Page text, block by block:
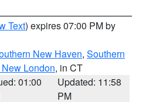
Text) expires 07:00 PM by
New Haven, Southern
London, in CT
01:00
Updated: 11:58
PM